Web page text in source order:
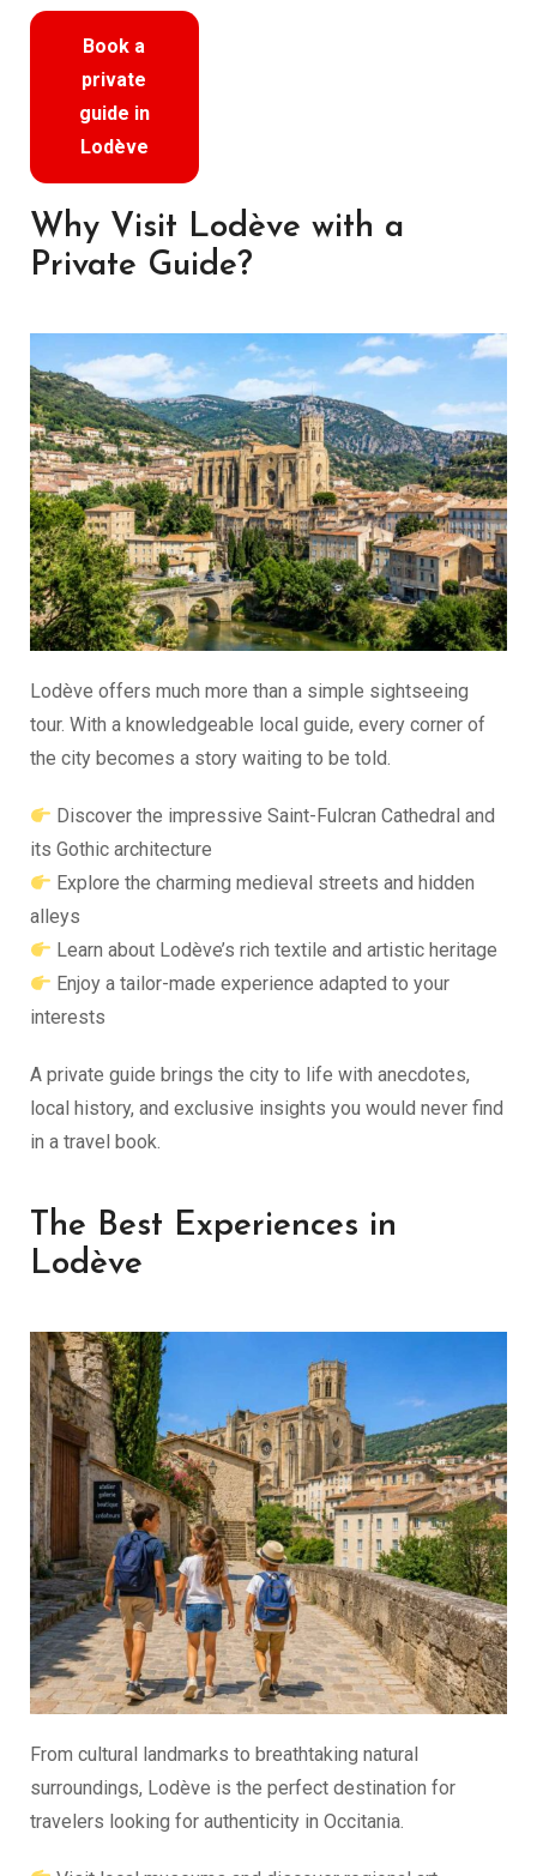
Book a
private
guide in
Lodève
Why Visit Lodève with a
Private Guide?
Lodève offers much more than a simple sightseeing
tour. With a knowledgeable local guide, every corner of
the city becomes a story waiting to be told.
Discover the impressive Saint-Fulcran Cathedral and
its Gothic architecture
Explore the charming medieval streets and hidden
alleys
Learn about Lodève’s rich textile and artistic heritage
Enjoy a tailor-made experience adapted to your
interests
A private guide brings the city to life with anecdotes,
local history, and exclusive insights you would never find
in a travel book.
The Best Experiences in
Lodève
From cultural landmarks to breathtaking natural
surroundings, Lodève is the perfect destination for
travelers looking for authenticity in Occitania.